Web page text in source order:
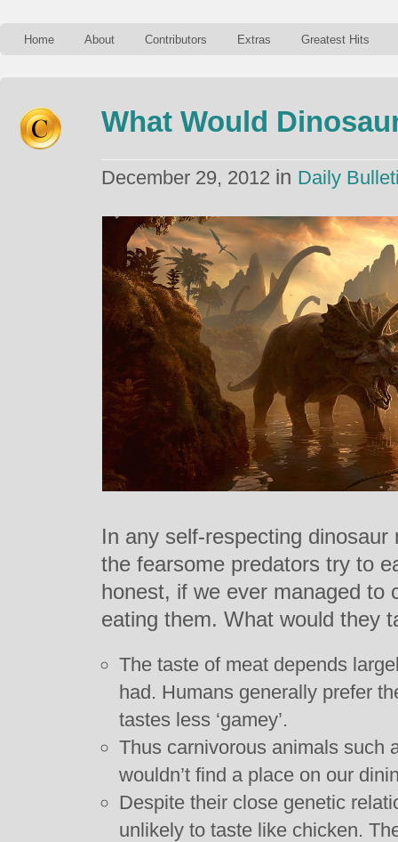
Home About Contributors Extras Greatest Hits
What Would
December 29, 2012 in Daily
In any self-respecting dinosaur
the fearsome predators try to
honest, if we ever managed to
eating them. What would they
The taste of meat depends
had. Humans generally prefer
tastes less ‘gamey’.
Thus carnivorous animals such
wouldn’t find a place on our
Despite their close genetic
unlikely to taste like chicken.